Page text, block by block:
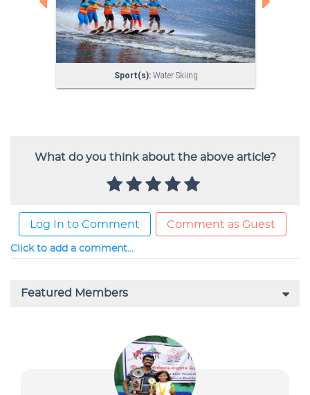
What do you think about the above article?
Log In to Comment Comment as Guest
Click to add a comment...